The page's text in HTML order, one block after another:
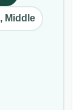
Middle